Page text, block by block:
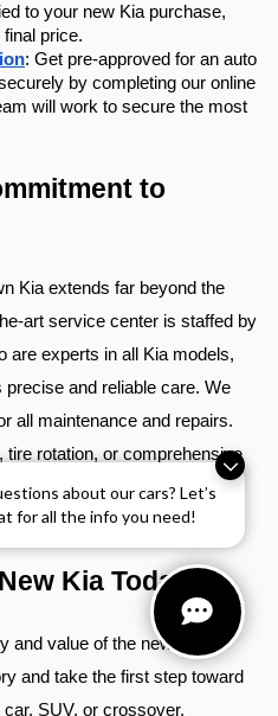
about our cars? Let’s
for all the info you need!
to your new Kia purchase,
price.
: Get pre-approved for an auto
by completing our online
will work to secure the most
to
Kia extends far beyond the
art service center is staffed by
are experts in all Kia models,
and reliable care. We
all maintenance and repairs.
tire rotation, or comprehensive
using our online service
Kia Today
and value of the new Kia
and take the first step toward
SUV, or crossover.